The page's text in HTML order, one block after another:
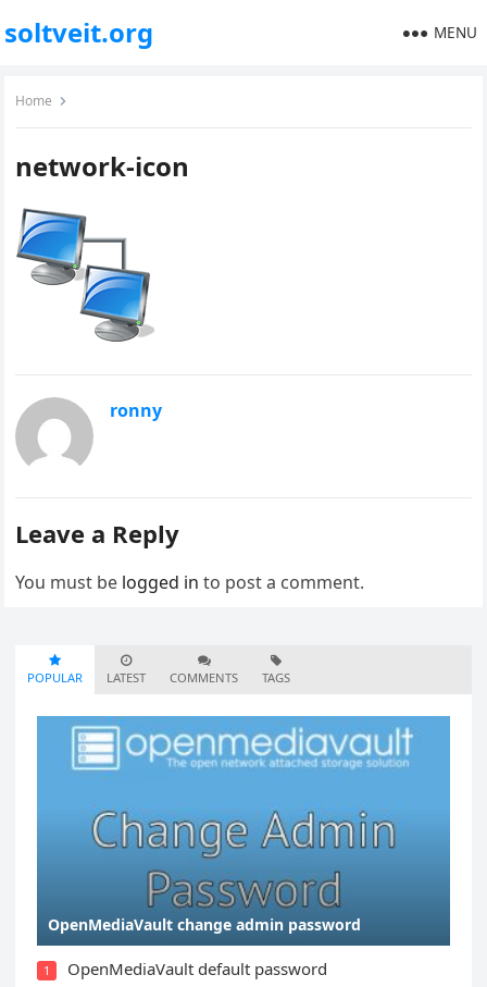
soltveit.org MENU
Home
network-icon
ronny
Leave a Reply
You must be logged in to post a comment.
POPULAR LATEST COMMENTS TAGS
OpenMediaVault change admin password
1 OpenMediaVault default password